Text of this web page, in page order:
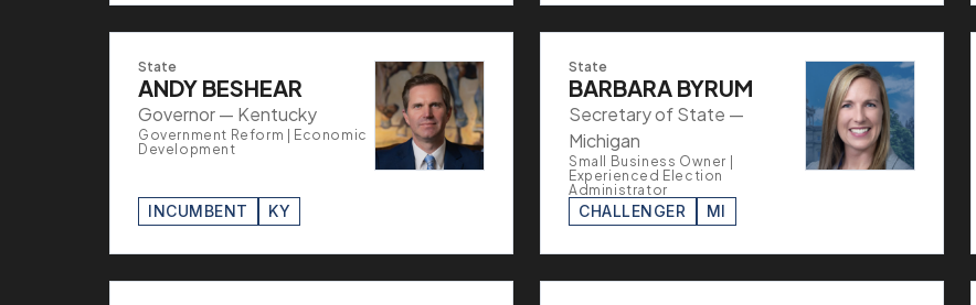
State
ANDY BESHEAR
Governor — Kentucky
Government Reform | Economic
Development
INCUMBENT KY
State
BARBARA BYRUM
Secretary of State —
Michigan
Small Business Owner |
Experienced Election
Administrator
CHALLENGER MI